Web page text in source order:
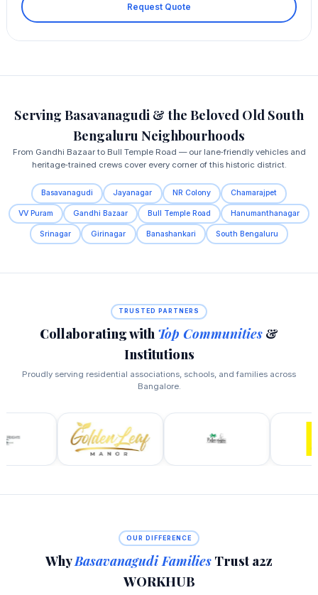
Request Quote
Serving Basavanagudi & the Beloved Old South
Bengaluru Neighbourhoods
From Gandhi Bazaar to Bull Temple Road — our lane‑friendly vehicles and
heritage‑trained crews cover every corner of this historic district.
Basavanagudi Jayanagar NR Colony Chamarajpet
VV Puram Gandhi Bazaar Bull Temple Road Hanumanthanagar
Srinagar Girinagar Banashankari South Bengaluru
TRUSTED PARTNERS
Collaborating with Top Communities &
Institutions
Proudly serving residential associations, schools, and families across
Bangalore.
OUR DIFFERENCE
WhyBasavanagudi Families Trust a2z
WORKHUB